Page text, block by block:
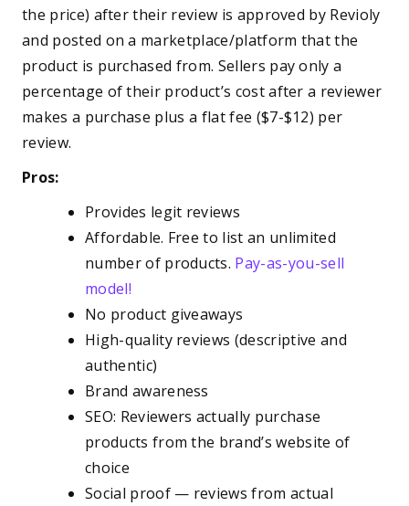
the price) after their review is approved by Revioly
and posted on a marketplace/platform that the
product is purchased from. Sellers pay only a
percentage of their product’s cost after a reviewer
makes a purchase plus a flat fee ($7-$12) per
review.
Pros:
Provides legit reviews
Affordable. Free to list an unlimited
number of products. Pay-as-you-sell
model!
No product giveaways
High-quality reviews (descriptive and
authentic)
Brand awareness
SEO: Reviewers actually purchase
products from the brand’s website of
choice
Social proof — reviews from actual